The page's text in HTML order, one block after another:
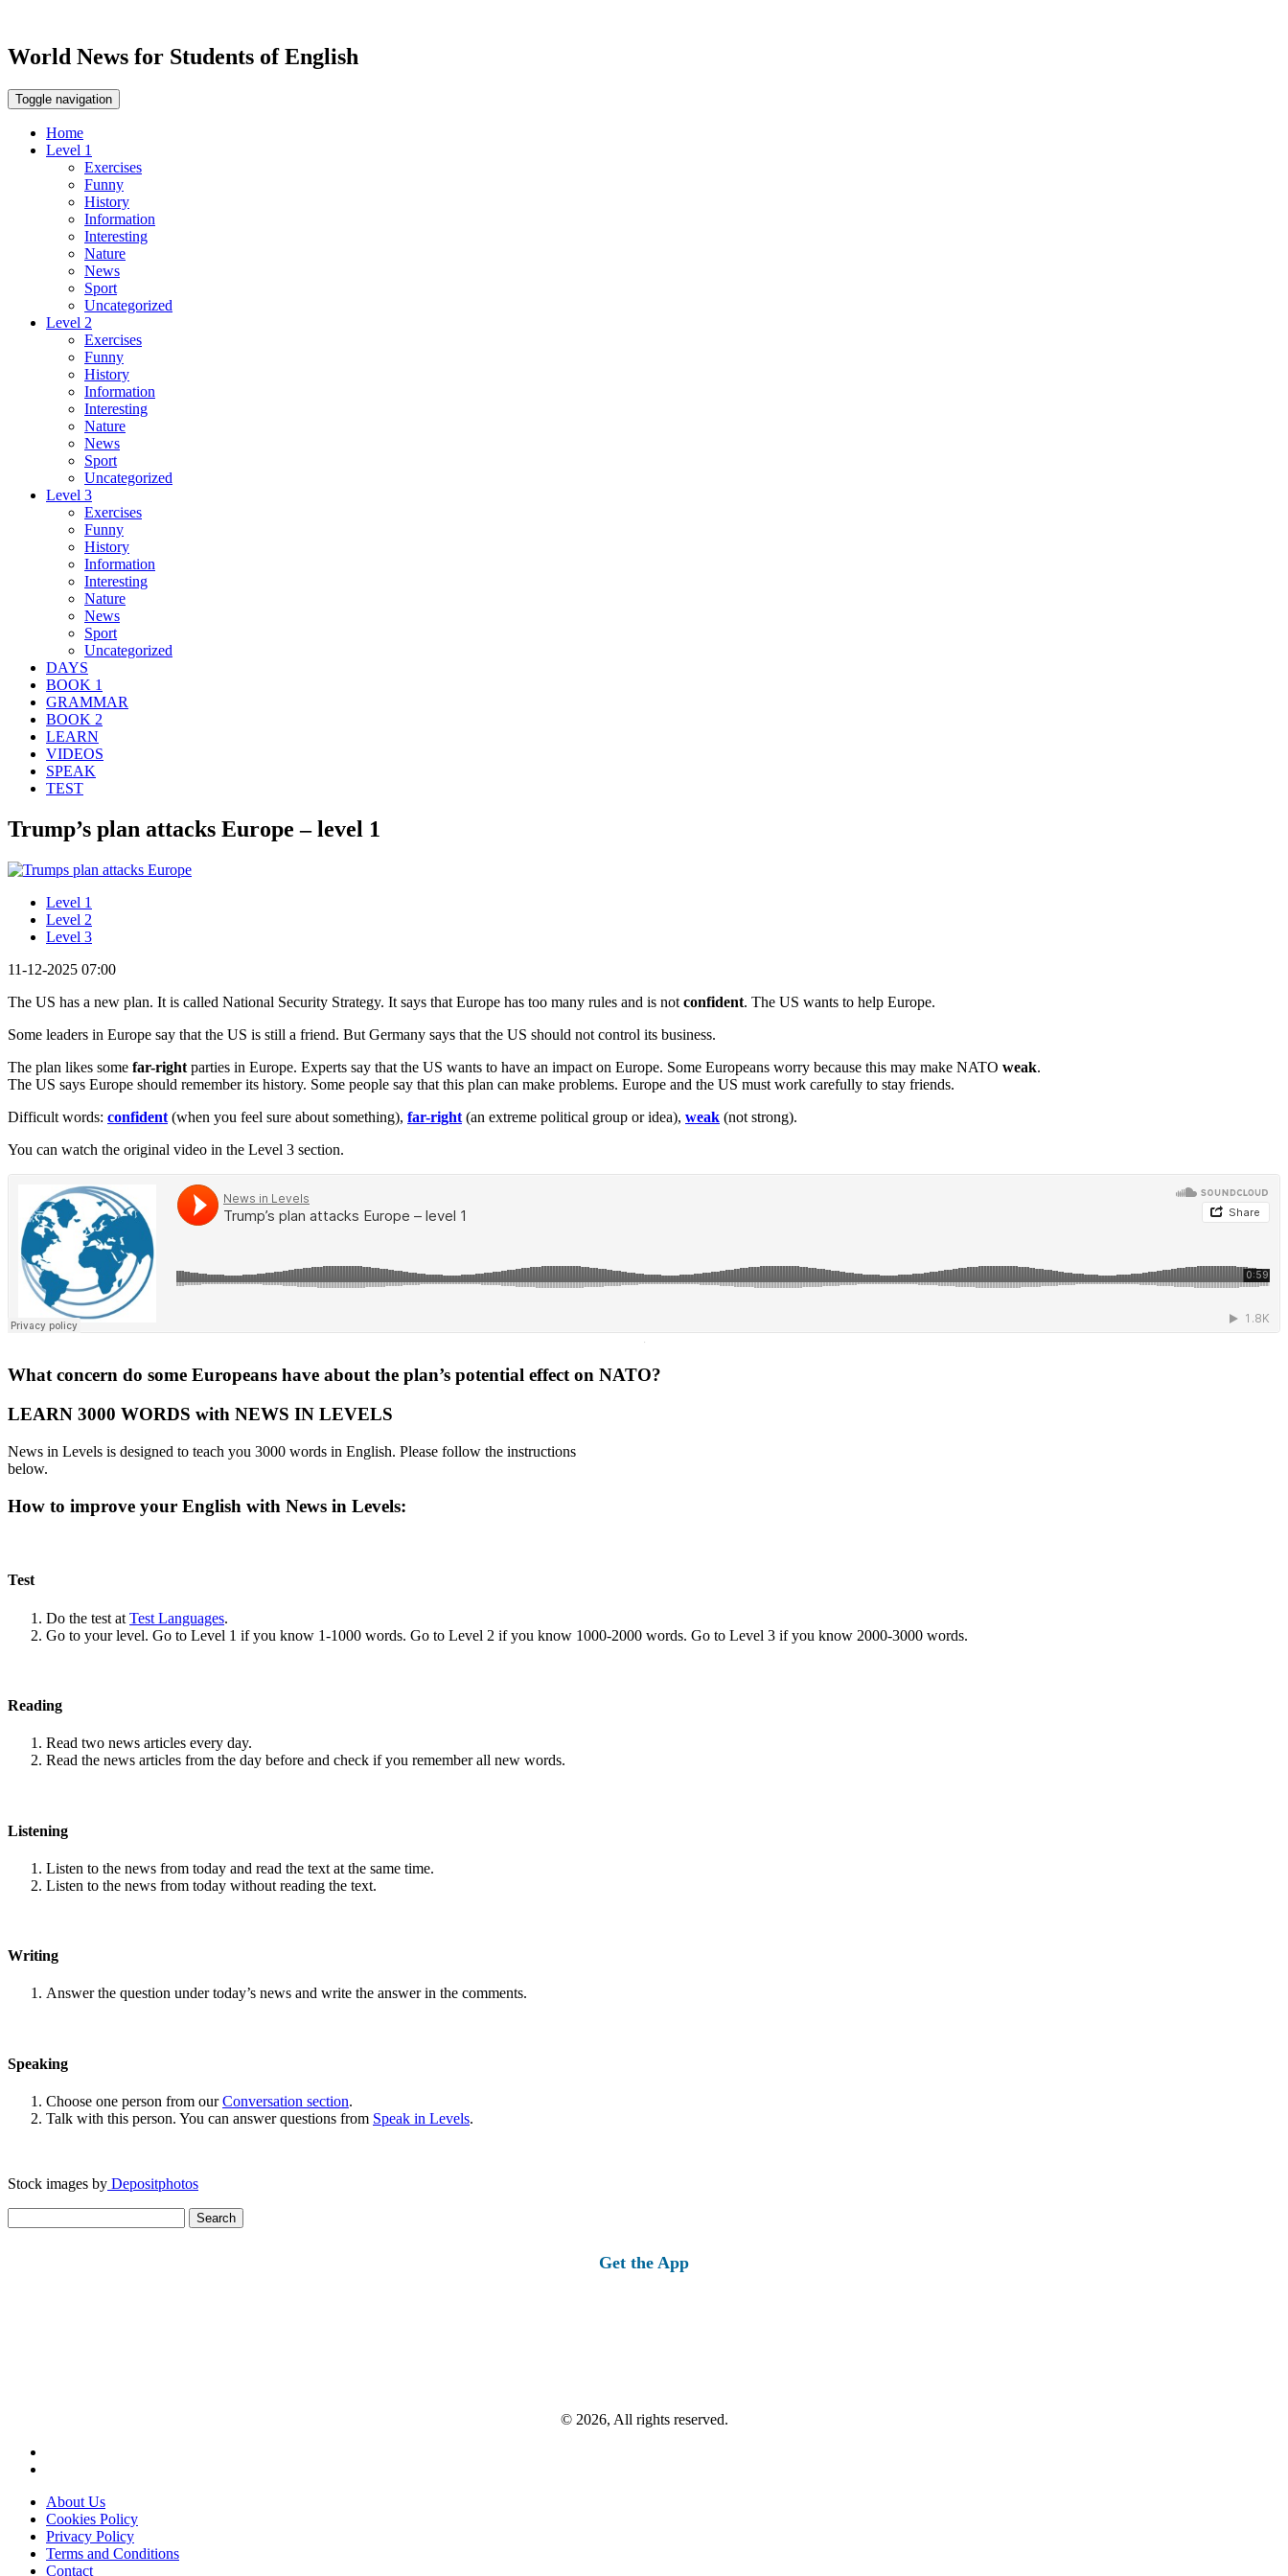
World News for Students of English
Toggle navigation
Home
Level 1
Exercises
Funny
History
Information
Interesting
Nature
News
Sport
Uncategorized
Level 2
Exercises
Funny
History
Information
Interesting
Nature
News
Sport
Uncategorized
Level 3
Exercises
Funny
History
Information
Interesting
Nature
News
Sport
Uncategorized
DAYS
BOOK 1
GRAMMAR
BOOK 2
LEARN
VIDEOS
SPEAK
TEST
Trump’s plan attacks Europe – level 1
Level 1
Level 2
Level 3
11-12-2025 07:00
The US has a new plan. It is called National Security Strategy. It says that Europe has too many rules and is not confident. The US wants to help Europe.
Some leaders in Europe say that the US is still a friend. But Germany says that the US should not control its business.
The plan likes some far-right parties in Europe. Experts say that the US wants to have an impact on Europe. Some Europeans worry because this may make NATO weak.
The US says Europe should remember its history. Some people say that this plan can make problems. Europe and the US must work carefully to stay friends.
Difficult words: confident (when you feel sure about something), far-right (an extreme political group or idea), weak (not strong).
You can watch the original video in the Level 3 section.
·
What concern do some Europeans have about the plan’s potential effect on NATO?
LEARN 3000 WORDS with NEWS IN LEVELS
News in Levels is designed to teach you 3000 words in English. Please follow the instructions
below.
How to improve your English with News in Levels:
Test
Do the test at Test Languages.
Go to your level. Go to Level 1 if you know 1-1000 words. Go to Level 2 if you know 1000-2000 words. Go to Level 3 if you know 2000-3000 words.
Reading
Read two news articles every day.
Read the news articles from the day before and check if you remember all new words.
Listening
Listen to the news from today and read the text at the same time.
Listen to the news from today without reading the text.
Writing
Answer the question under today’s news and write the answer in the comments.
Speaking
Choose one person from ourConversation section.
Talk with this person. You can answer questions from Speak in Levels.
Stock images by Depositphotos
for:
Get the App
© 2026, All rights reserved.
About Us
Cookies Policy
Privacy Policy
Terms and Conditions
Contact